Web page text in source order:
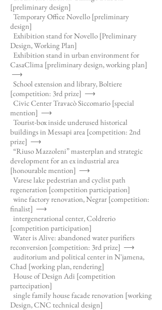
[preliminary design]
Temporary Office Novello [preliminary
design]
Exhibition stand for Novello [Preliminary
Design, Working Plan]
Exhibition stand in urban environment for
CasaClima [preliminary design, working plan]
⟶
School extension and library, Boltiere
[competition: 3rd prize] ⟶
Civic Center Travacò Siccomario [special
mention] ⟶
Tourist-box inside underused historical
buildings in Messapi area [competition: 2nd
prize] ⟶
“Riuso Mazzoleni” masterplan and strategic
development for an ex industrial area
[honourable mention] ⟶
Varese lake pedestrian and cyclist path
regeneration [competition participation]
wine factory renovation, Negrar [competition:
finalist] ⟶
intergenerational center, Coldrerio
[competition participation]
Water is Alive: abandoned water purifiers
reconversion [competition: 3rd prize] ⟶
auditorium and political center in N'jamena,
Chad [working plan, rendering]
House of Design Adi [competition
partecipation]
single family house facade renovation [working
Design, CNC technical design]